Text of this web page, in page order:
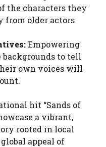
the characters they
from older actors
Empowering
backgrounds to tell
own voices will
hit “Sands of
a vibrant,
rooted in local
appeal of